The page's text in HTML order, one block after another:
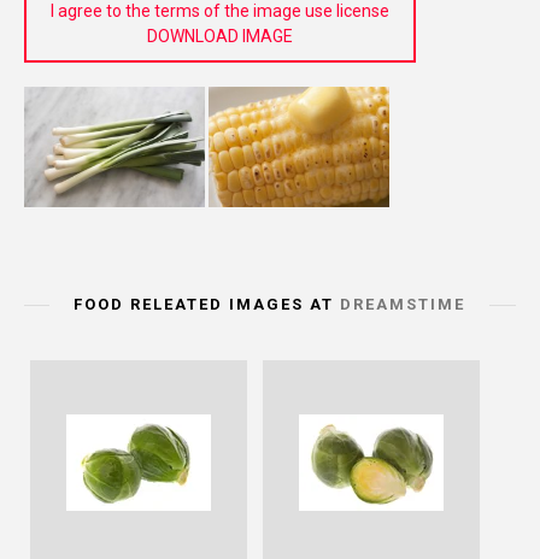
I agree to the terms of the image use license
DOWNLOAD IMAGE
FOOD RELEATED IMAGES AT DREAMSTIME